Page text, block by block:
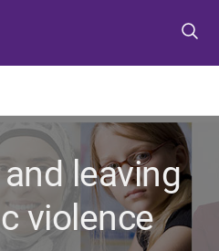
o
m
e
n
u
o
c
o
n
t
e
o
f
o
o
t
e
leaving
violence